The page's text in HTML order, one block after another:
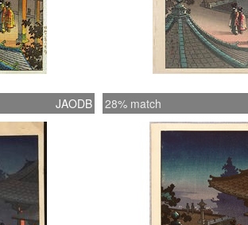
JAODB 28% match